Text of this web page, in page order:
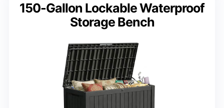
150-Gallon Lockable Waterproof
Storage Bench